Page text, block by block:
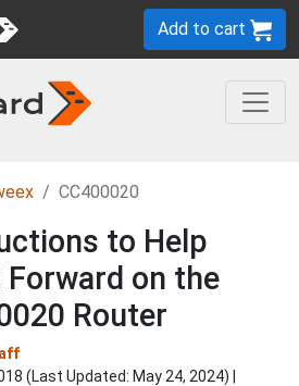
Add to cart
CC400020
to Help
on the
Router
(Last Updated: May 24, 2024) |